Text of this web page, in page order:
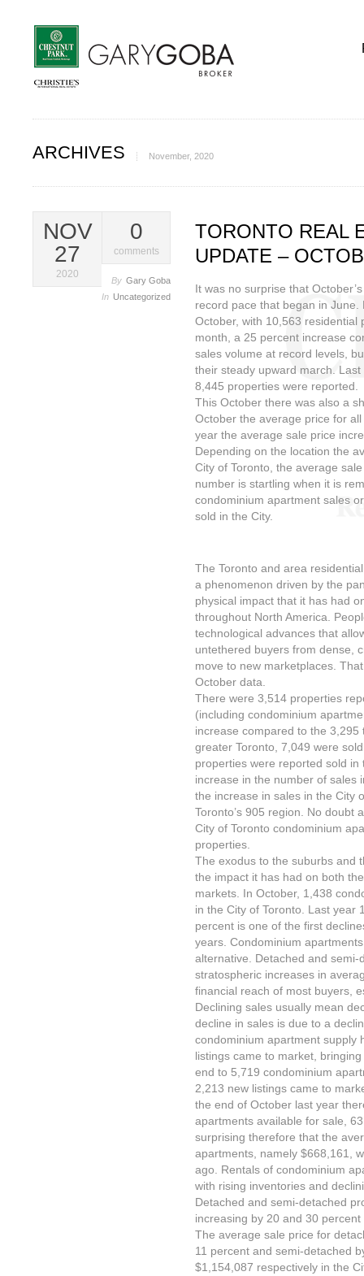
ARCHIVES November, 2020
NOV
27
2020
0
comments
By Gary Goba
In Uncategorized
TORONTO REAL
UPDATE –
It was no surprise that
record pace that began in
October, with 10,563
month, a 25 percent increase
sales volume at record levels,
their steady upward march.
8,445 properties were reported.
This October there was also a
October the average price for
year the average sale price
Depending on the location the
City of Toronto, the average
number is startling when it is
condominium apartment sales
sold in the City.
The Toronto and area
a phenomenon driven by the
physical impact that it has had
throughout North America.
technological advances that
untethered buyers from dense,
move to new marketplaces.
October data.
There were 3,514 properties
(including condominium
increase compared to the
greater Toronto, 7,049 were
properties were reported sold
increase in the number of sales
the increase in sales in the City
Toronto’s 905 region. No doubt
City of Toronto condominium
properties.
The exodus to the suburbs and
the impact it has had on both
markets. In October, 1,438
in the City of Toronto. Last year
percent is one of the first
years. Condominium
alternative. Detached and
stratospheric increases in
financial reach of most buyers,
Declining sales usually mean
decline in sales is due to a
condominium apartment supply
listings came to market,
end to 5,719 condominium
2,213 new listings came to
the end of October last year
apartments available for sale,
surprising therefore that the
apartments, namely $668,161,
ago. Rentals of condominium
with rising inventories and
Detached and semi-detached
increasing by 20 and 30
The average sale price for
11 percent and semi-detached
$1,154,087 respectively in the